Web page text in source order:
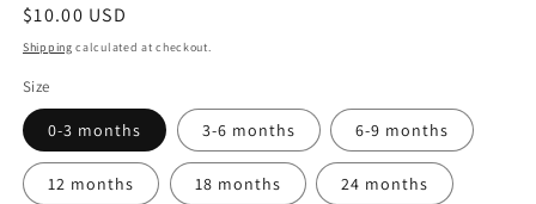
Regular
price
$10.00 USD
Shipping calculated at checkout.
Size
0-3 months 3-6 months 6-9 months
12 months 18 months 24 months